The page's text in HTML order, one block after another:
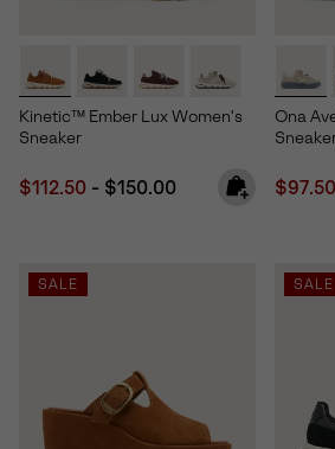
Kinetic™ Ember Lux Women's
Sneaker
Minimum sale price:
$112.50 - Maximum price:
$150.00
Ona
$97.50
SALE SALE